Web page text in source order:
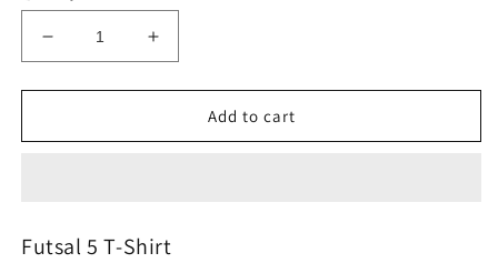
Decrease
quantity
for
5
Black
Increase
quantity
for
5
Add to cart
Futsal 5 T-Shirt